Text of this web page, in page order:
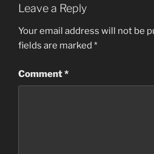
Leave a Reply
Your email address will not be
fields are marked *
Comment*